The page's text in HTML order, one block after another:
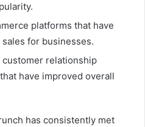
platforms that have
for businesses.
relationship
have improved overall
has consistently met